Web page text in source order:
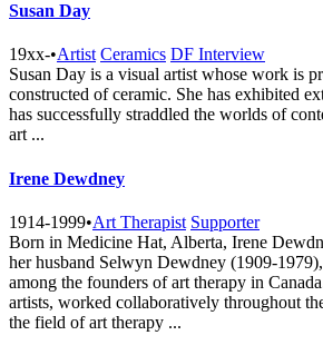
Susan Day
19xx-•Artist Ceramics DF Interview
Susan Day is a visual artist whose work is
constructed of ceramic. She has exhibited
has successfully straddled the worlds of
art ...
Irene Dewdney
1914-1999•Art Therapist Supporter
Born in Medicine Hat, Alberta, Irene
her husband Selwyn Dewdney (1909-
among the founders of art therapy in
artists, worked collaboratively throughout
the field of art therapy ...